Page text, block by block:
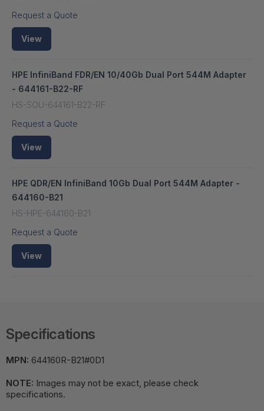
Request a Quote
View
HPE InfiniBand FDR/EN 10/40Gb Dual Port 544M Adapter
- 644161-B22-RF
HS-SOU-644161-B22-RF
Request a Quote
View
HPE QDR/EN InfiniBand 10Gb Dual Port 544M Adapter -
644160-B21
HS-HPE-644160-B21
Request a Quote
View
Specifications
MPN: 644160R-B21#0D1
NOTE: Images may not be exact, please check
specifications.